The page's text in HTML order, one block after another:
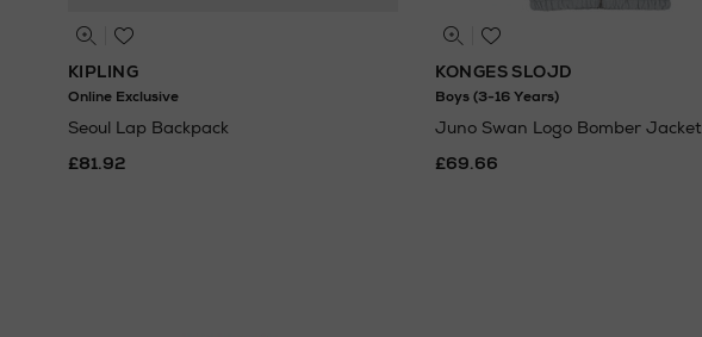
KIPLING
Online Exclusive
Seoul Lap Backpack
£81.92
KONGES SLOJD
Boys (3-16 Years)
Juno Swan Logo Bomber Jacket
£69.66